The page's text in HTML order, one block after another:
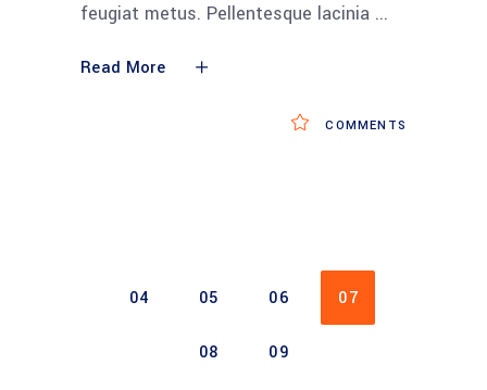
feugiat metus. Pellentesque lacinia
Read More
COMMENTS
04 05 06 07
08 09